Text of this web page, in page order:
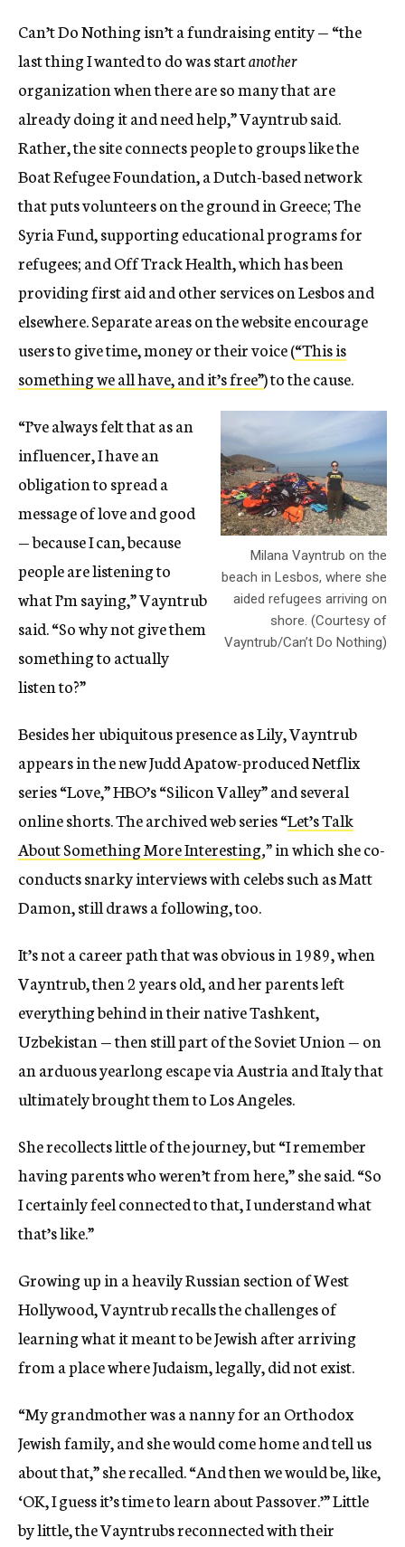
Can’t Do Nothing isn’t a fundraising entity — “the
last thing I wanted to do was startanother
organization when there are so many that are
already doing it and need help,” Vayntrub said.
Rather, the site connects people to groups like the
Boat Refugee Foundation, a Dutch-based network
that puts volunteers on the ground in Greece; The
Syria Fund, supporting educational programs for
refugees; and Off Track Health, which has been
providing first aid and other services on Lesbos and
elsewhere. Separate areas on the website encourage
users to give time, money or their voice (“This is
something we all have, and it’s free”) to the cause.
Milana Vayntrub on the
beach in Lesbos, where she
aided refugees arriving on
shore. (Courtesy of
Vayntrub/Can’t Do Nothing)
“I’ve always felt that as an
influencer, I have an
obligation to spread a
message of love and good
— because I can, because
people are listening to
what I’m saying,” Vayntrub
said. “So why not give them
something to actually
listen to?”
Besides her ubiquitous presence as Lily, Vayntrub
appears in the new Judd Apatow-produced Netflix
series “Love,” HBO’s “Silicon Valley” and several
online shorts. The archived web series “Let’s Talk
About Something More Interesting,”in which she co-
conducts snarky interviews with celebs such as Matt
Damon, still draws a following, too.
It’s not a career path that was obvious in 1989, when
Vayntrub, then 2 years old, and her parents left
everything behind in their native Tashkent,
Uzbekistan — then still part of the Soviet Union — on
an arduous yearlong escape via Austria and Italy that
ultimately brought them to Los Angeles.
She recollects little of the journey, but “I remember
having parents who weren’t from here,” she said. “So
I certainly feel connected to that, I understand what
that’s like.”
Growing up in a heavily Russian section of West
Hollywood, Vayntrub recalls the challenges of
learning what it meant to be Jewish after arriving
from a place where Judaism, legally, did not exist.
“My grandmother was a nanny for an Orthodox
Jewish family, and she would come home and tell us
about that,” she recalled. “And then we would be, like,
‘OK, I guess it’s time to learn about Passover.’” Little
by little, the Vayntrubs reconnected with their